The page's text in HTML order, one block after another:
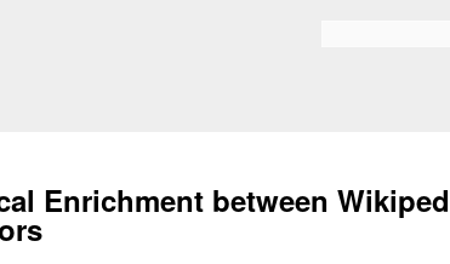
Enrichment between